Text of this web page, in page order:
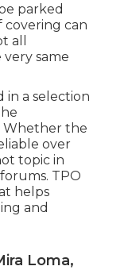
parked
covering can
all
same
in a selection
Whether the
over
topic in
TPO
helps
and
Loma,